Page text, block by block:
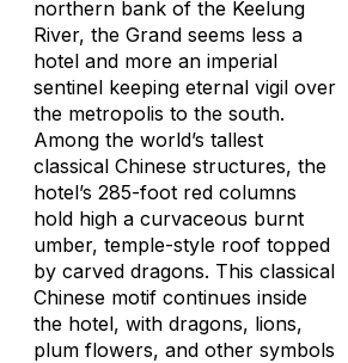
northern bank of the Keelung
River, the Grand seems less a
hotel and more an imperial
sentinel keeping eternal vigil over
the metropolis to the south.
Among the world’s tallest
classical Chinese structures, the
hotel’s 285-foot red columns
hold high a curvaceous burnt
umber, temple-style roof topped
by carved dragons. This classical
Chinese motif continues inside
the hotel, with dragons, lions,
plum flowers, and other symbols